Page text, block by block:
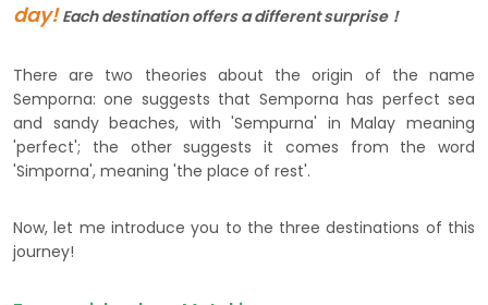
day! Eachdestination offers a different surprise！
There are two theories about the origin of the name
Semporna: one suggests that Semporna has perfect sea
and sandy beaches, with 'Sempurna' in Malay meaning
'perfect'; the other suggests it comes from the word
'Simporna', meaning 'the place of rest'.
Now, let me introduce you to the three destinations of this
journey!